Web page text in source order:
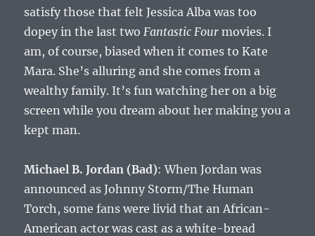
satisfy those that felt Jessica Alba was too
dopey in the last two Fantastic Four movies. I
am, of course, biased when it comes to Kate
Mara. She’s alluring and she comes from a
wealthy family. It’s fun watching her on a big
screen while you dream about her making you a
kept man.
Michael B. Jordan (Bad): When Jordan was
announced as Johnny Storm/The Human
Torch, some fans were livid that an African-
American actor was cast as a white-bread